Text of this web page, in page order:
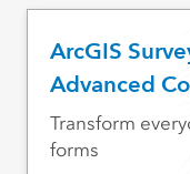
ArcGIS
Advanced
Transform
forms